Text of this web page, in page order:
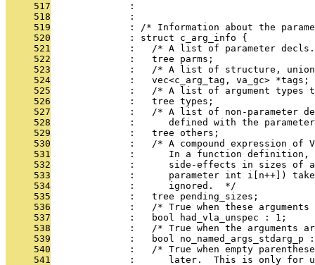
     517
              :
     518
              :
     519
: /* Information about the
     520
              : struct c_arg_info {
     521
:   /* A list of parameter
     522
              :   tree parms;
     523
:   /* A list of structure,
     524
              :   vec<c_arg_tag, va_gc> *tags;
     525
:   /* A list of argument types
     526
              :   tree types;
     527
:   /* A list of non-parameter
     528
:      defined with the
     529
              :   tree others;
     530
:   /* A compound expression of
     531
:      In a function definition,
     532
:      side-effects in sizes of
     533
:      parameter int i[n++])
     534
              :      ignored.  */
     535
              :   tree pending_sizes;
     536
:   /* True when these arguments
     537
              :   bool had_vla_unspec : 1;
     538
:   /* True when the arguments
     539
:   bool no_named_args_stdarg_p
     540
:   /* True when empty
     541
:      later.  This is only for